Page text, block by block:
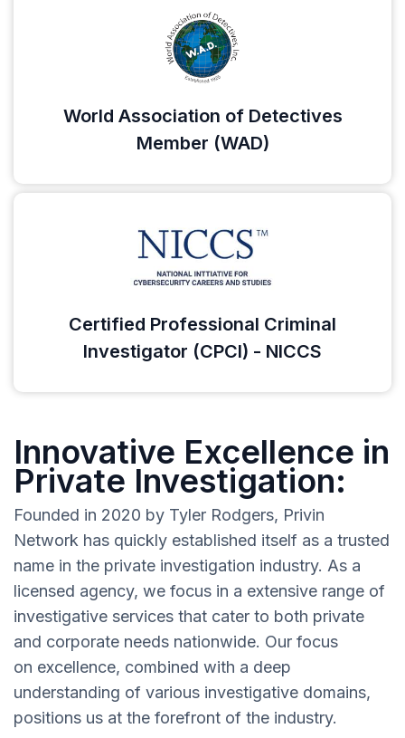
World Association of Detectives
Member (WAD)
Certified Professional Criminal
Investigator (CPCI) - NICCS
Innovative Excellence in
Private Investigation:
Founded in 2020 by Tyler Rodgers, Privin
Network has quickly established itself as a trusted
name in the private investigation industry. As a
licensed agency, we focus in a extensive range of
investigative services that cater to both private
and corporate needs nationwide. Our focus
on excellence, combined with a deep
understanding of various investigative domains,
positions us at the forefront of the industry.